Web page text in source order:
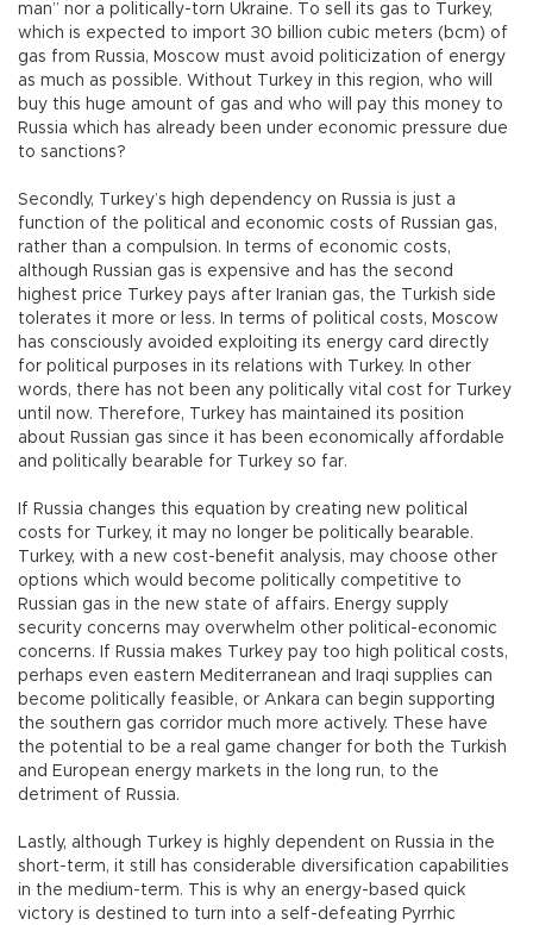
man” nor a politically-torn Ukraine. To sell its gas to Turkey,
which is expected to import 30 billion cubic meters (bcm) of
gas from Russia, Moscow must avoid politicization of energy
as much as possible. Without Turkey in this region, who will
buy this huge amount of gas and who will pay this money to
Russia which has already been under economic pressure due
to sanctions?
Secondly, Turkey’s high dependency on Russia is just a
function of the political and economic costs of Russian gas,
rather than a compulsion. In terms of economic costs,
although Russian gas is expensive and has the second
highest price Turkey pays after Iranian gas, the Turkish side
tolerates it more or less. In terms of political costs, Moscow
has consciously avoided exploiting its energy card directly
for political purposes in its relations with Turkey. In other
words, there has not been any politically vital cost for Turkey
until now. Therefore, Turkey has maintained its position
about Russian gas since it has been economically affordable
and politically bearable for Turkey so far.
If Russia changes this equation by creating new political
costs for Turkey, it may no longer be politically bearable.
Turkey, with a new cost-benefit analysis, may choose other
options which would become politically competitive to
Russian gas in the new state of affairs. Energy supply
security concerns may overwhelm other political-economic
concerns. If Russia makes Turkey pay too high political costs,
perhaps even eastern Mediterranean and Iraqi supplies can
become politically feasible, or Ankara can begin supporting
the southern gas corridor much more actively. These have
the potential to be a real game changer for both the Turkish
and European energy markets in the long run, to the
detriment of Russia.
Lastly, although Turkey is highly dependent on Russia in the
short-term, it still has considerable diversification capabilities
in the medium-term. This is why an energy-based quick
victory is destined to turn into a self-defeating Pyrrhic